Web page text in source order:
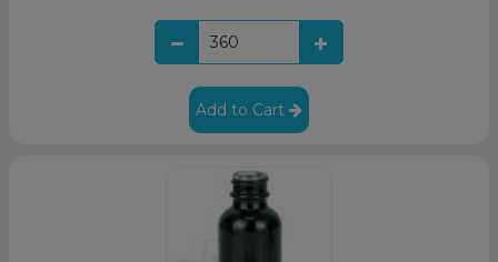
Add to Cart